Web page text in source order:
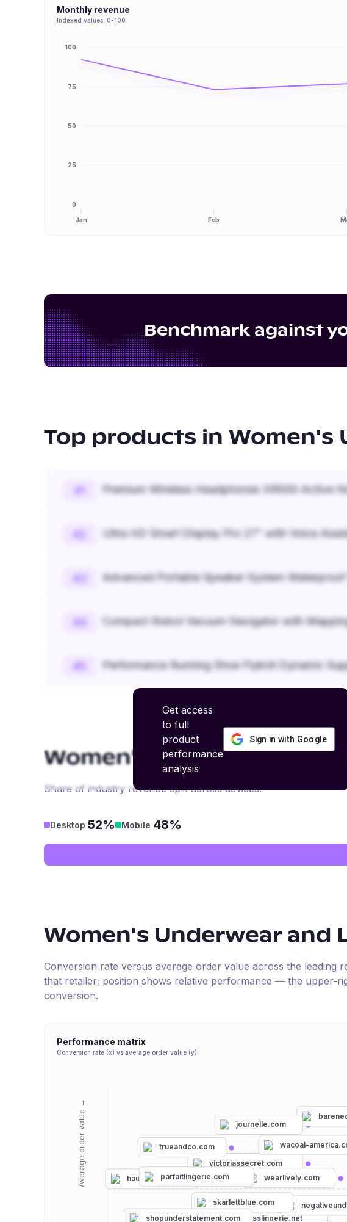
Monthly revenue
Indexed values, 0-100
Jan Feb
0
25
50
75
100
Benchmark against
Top products in Women's
# Premium Wireless Headphones XR500 Active
#2 Ultra HD Smart Display Pro 27" with Voice
#3 Advanced Portable Speaker System
#4 Compact Robot Vacuum Navigator with
#5 Performance Running Shoe Flyknit Dynamic
Get access
to full
product
performance
analysis
Sign in with Google
Women's Underwear and
Share of industry revenue split across devices.
Desktop 52% Mobile 48%
Women's Underwear and
Conversion rate versus average order value across the leading
that retailer; position shows relative performance — the upper-
conversion.
Performance matrix
Conversion rate (x) vs average order value (y)
Average order value → victoriassecret.com
hourglasslingerie.net
hauteflair.com
journelle.com
skarlettblue.com
trueandco.com wacoal-
shopunderstatement.com
wearlively.com
parfaitlingerie.com